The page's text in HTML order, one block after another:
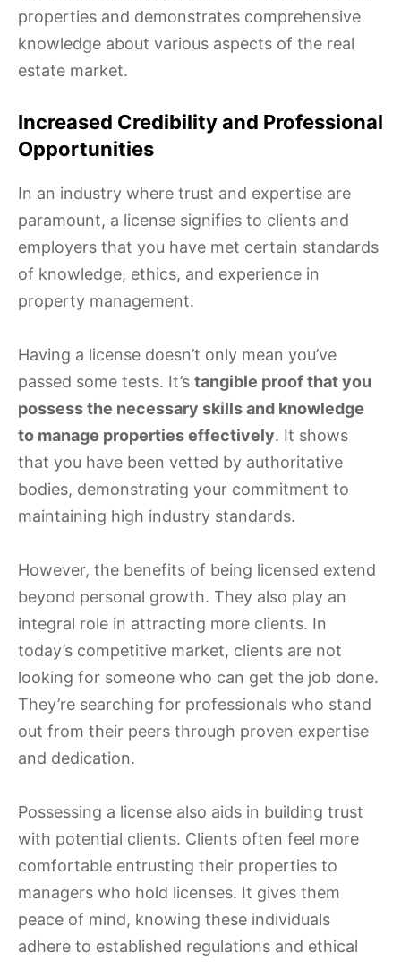
properties and demonstrates comprehensive
knowledge about various aspects of the real
estate market.
Increased Credibility and Professional
Opportunities
In an industry where trust and expertise are
paramount, a license signifies to clients and
employers that you have met certain standards
of knowledge, ethics, and experience in
property management.
Having a license doesn’t only mean you’ve
passed some tests. It’s tangible proof that you
possess the necessary skills and knowledge
to manage properties effectively. It shows
that you have been vetted by authoritative
bodies, demonstrating your commitment to
maintaining high industry standards.
However, the benefits of being licensed extend
beyond personal growth. They also play an
integral role in attracting more clients. In
today’s competitive market, clients are not
looking for someone who can get the job done.
They’re searching for professionals who stand
out from their peers through proven expertise
and dedication.
Possessing a license also aids in building trust
with potential clients. Clients often feel more
comfortable entrusting their properties to
managers who hold licenses. It gives them
peace of mind, knowing these individuals
adhere to established regulations and ethical